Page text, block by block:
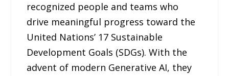
recognized people and teams who
drive meaningful progress toward the
United Nations’ 17 Sustainable
Development Goals (SDGs). With the
advent of modern Generative AI, they